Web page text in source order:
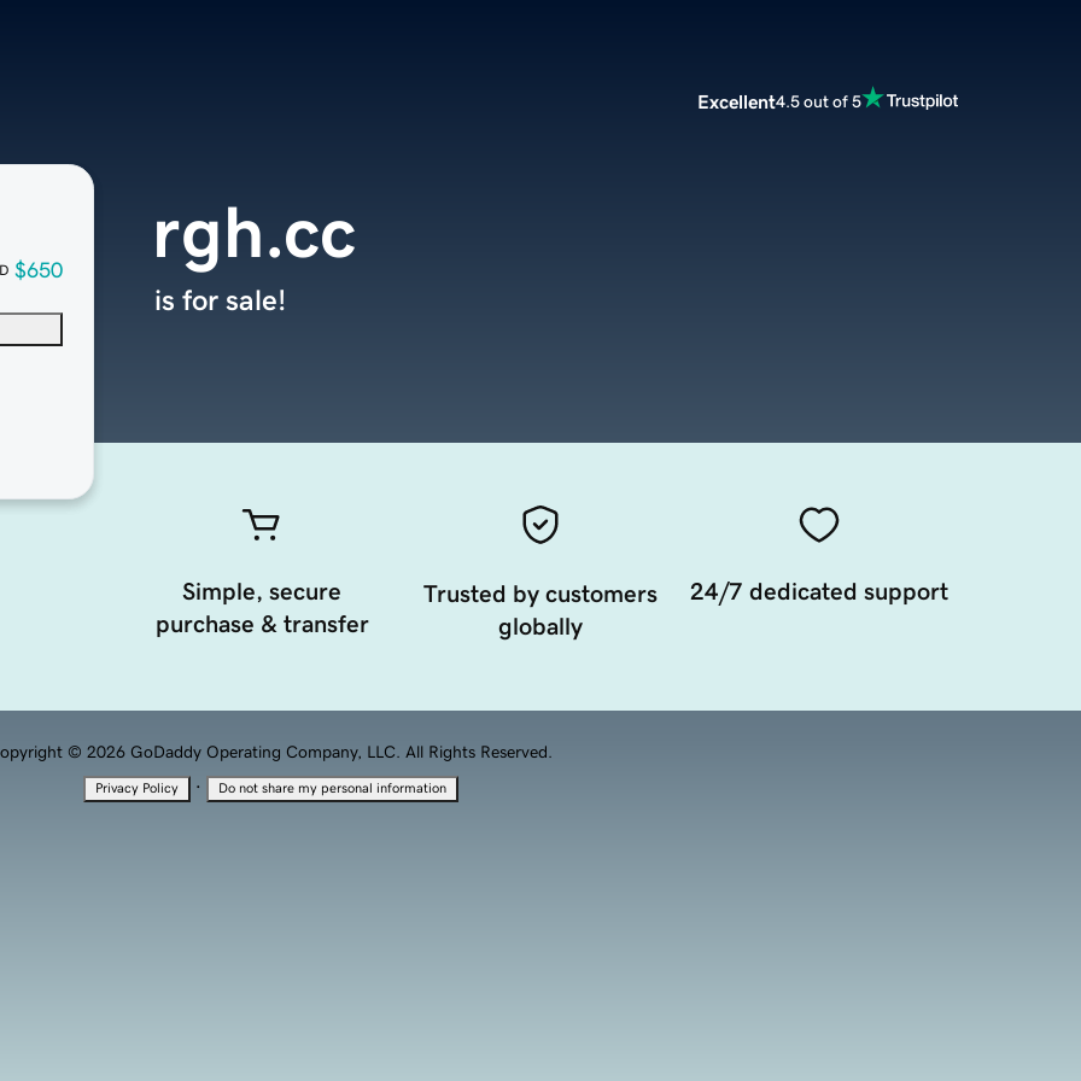
Excellent4.5 out of 5
$650
rgh.cc
is for sale!
Simple, secure
purchase & transfer
Trusted by customers
globally
24/7 dedicated support
© 2026 GoDaddy Operating Company, LLC. All Rights Reserved.
Privacy Policy · Do not share my personal information